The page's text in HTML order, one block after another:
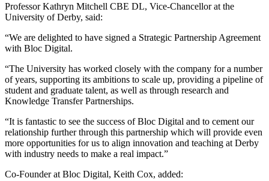
Professor Kathryn Mitchell CBE DL, Vice-Chancellor at the
University of Derby, said:
“We are delighted to have signed a Strategic Partnership Agreement
with Bloc Digital.
“The University has worked closely with the company for a number
of years, supporting its ambitions to scale up, providing a pipeline of
student and graduate talent, as well as through research and
Knowledge Transfer Partnerships.
“It is fantastic to see the success of Bloc Digital and to cement our
relationship further through this partnership which will provide even
more opportunities for us to align innovation and teaching at Derby
with industry needs to make a real impact.”
Co-Founder at Bloc Digital, Keith Cox, added: